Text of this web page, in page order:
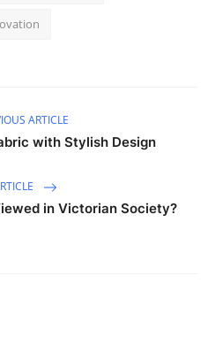
ARTICLE
with Stylish Design
in Victorian Society?